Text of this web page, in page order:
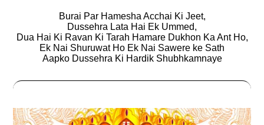
Burai Par Hamesha Acchai Ki Jeet,
Dussehra Lata Hai Ek Ummed,
Dua Hai Ki Ravan Ki Tarah Hamare Dukhon Ka Ant Ho,
Ek Nai Shuruwat Ho Ek Nai Sawere ke Sath
Aapko Dussehra Ki Hardik Shubhkamnaye